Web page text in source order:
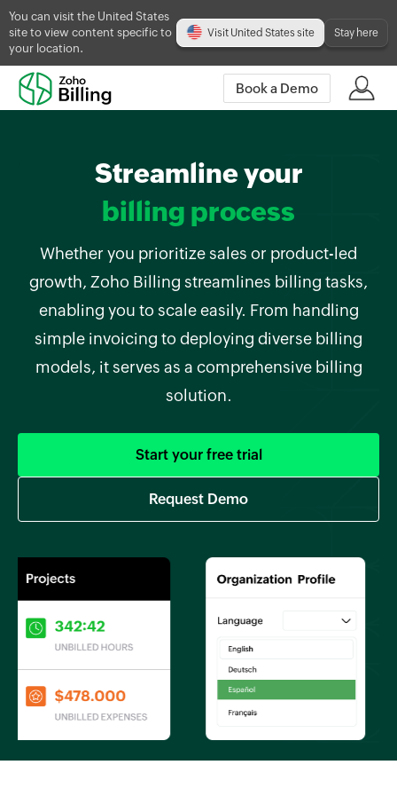
You can visit the United States
site to view content specific to
your location.
Visit United States site Stay here
Book a Demo
Streamline your
billing process
Whether you prioritize sales or product-led
growth, Zoho Billing streamlines billing tasks,
enabling you to scale easily. From handling
simple invoicing to deploying diverse billing
models, it serves as a comprehensive billing
solution.
Start your free trial
Request Demo